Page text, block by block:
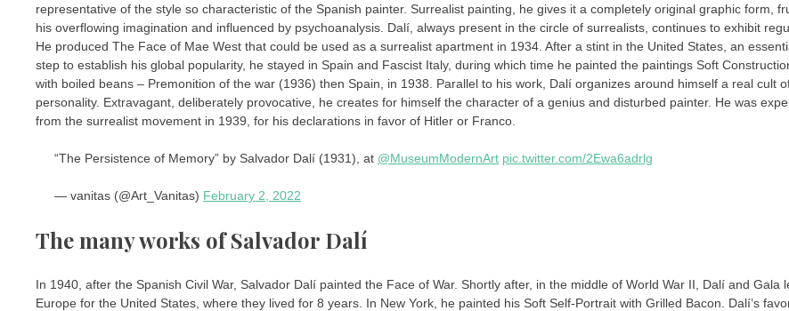
representative of the style so characteristic of the Spanish painter. Surrealist painting, he gives it a completely original graphic form,
his overflowing imagination and influenced by psychoanalysis. Dalí, always present in the circle of surrealists, continues to exhibit
He produced The Face of Mae West that could be used as a surrealist apartment in 1934. After a stint in the United States, an
step to establish his global popularity, he stayed in Spain and Fascist Italy, during which time he painted the paintings Soft
with boiled beans – Premonition of the war (1936) then Spain, in 1938. Parallel to his work, Dalí organizes around himself a real cult
personality. Extravagant, deliberately provocative, he creates for himself the character of a genius and disturbed painter. He was
from the surrealist movement in 1939, for his declarations in favor of Hitler or Franco.
“The Persistence of Memory” by Salvador Dalí (1931), at @MuseumModernArt pic.twitter.com/2Ewa6adrlg
— vanitas (@Art_Vanitas) February 2, 2022
The many works of Salvador Dalí
In 1940, after the Spanish Civil War, Salvador Dalí painted the Face of War. Shortly after, in the middle of World War II, Dalí and Gala
Europe for the United States, where they lived for 8 years. In New York, he painted his Soft Self-Portrait with Grilled Bacon. Dalí’s